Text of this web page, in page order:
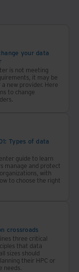
your data
is not meeting
it may be
new provider. Here
to change
Types of data
guide to learn
manage and protect
with
to choose the right
crossroads
three critical
that data
sizes should
their HPC or
needs.